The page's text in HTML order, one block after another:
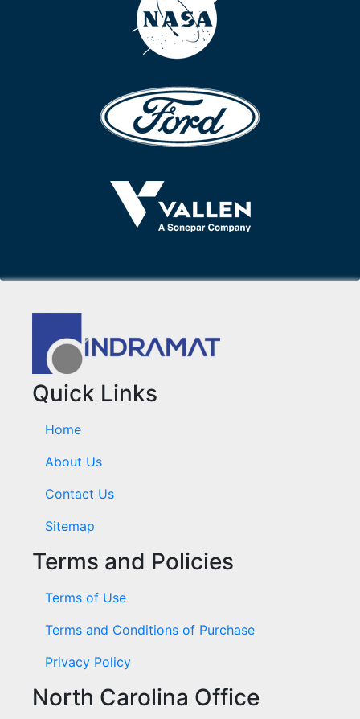
Quick Links
Home
About Us
Contact Us
Sitemap
Terms and Policies
Terms of Use
Terms and Conditions of Purchase
Privacy Policy
North Carolina Office